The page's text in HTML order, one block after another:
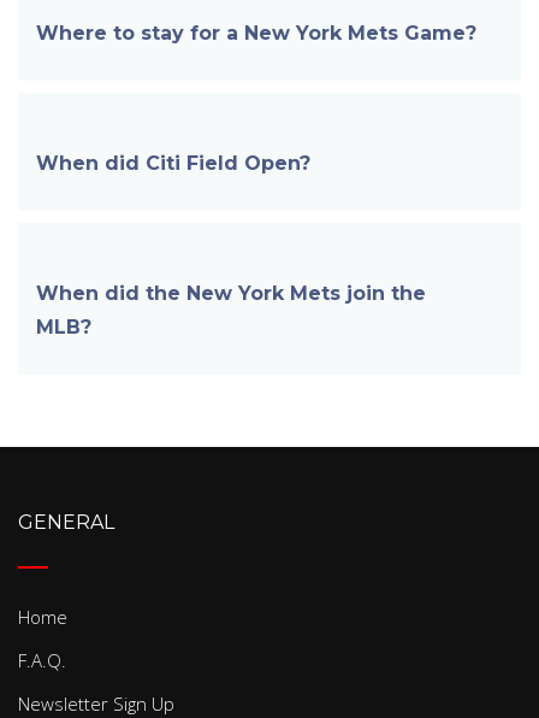
Where to stay for a New York Mets Game?
When did Citi Field Open?
When did the New York Mets join the
MLB?
GENERAL
Home
F.A.Q.
Newsletter Sign Up